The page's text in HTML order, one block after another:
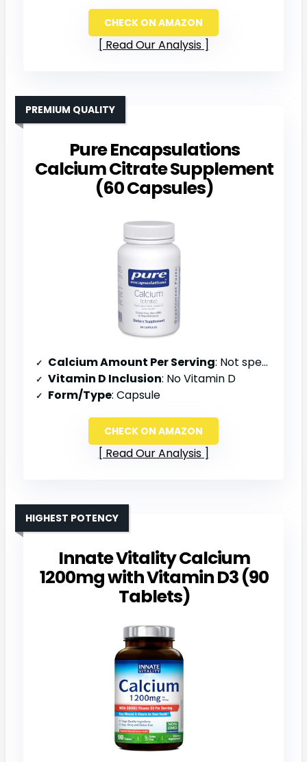
CHECK ON AMAZON
Read Our Analysis
Pure Encapsulations
Calcium Citrate Supplement
(60 Capsules)
PREMIUM QUALITY
Calcium Amount Per Serving: Not specified
Vitamin D Inclusion: No Vitamin D
Form/Type: Capsule
CHECK ON AMAZON
Read Our Analysis
Innate Vitality Calcium
1200mg with Vitamin D3 (90
Tablets)
HIGHEST POTENCY